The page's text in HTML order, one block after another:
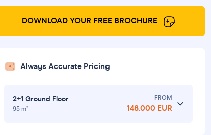
DOWNLOAD YOUR FREE BROCHURE
Always Accurate Pricing
2+1 Ground Floor
95 m²
FROM
148.000 EUR